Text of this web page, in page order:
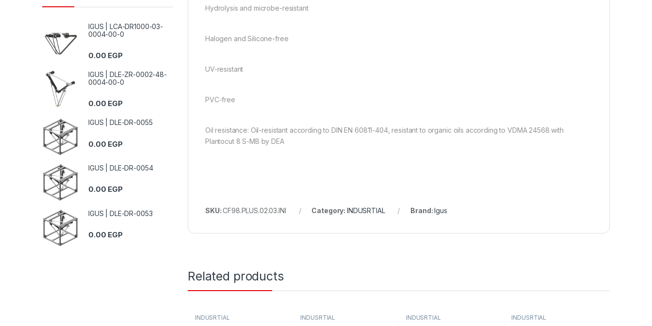
Hydrolysis and microbe-resistant
Halogen and Silicone-free
UV-resistant
PVC-free
Oil resistance: Oil-resistant according to DIN EN 60811-404, resistant to organic oils according to VDMA 24568 with
Plantocut 8 S-MB by DEA
SKU:CF98.PLUS.02.03.INI Category: INDUSRTIAL Brand:Igus
Related products
INDUSRTIAL INDUSRTIAL INDUSRTIAL INDUSRTIAL
IGUS | LCA-DR1000-03-
0004-00-0
0.00 EGP
IGUS | DLE-ZR-0002-48-
0004-00-0
0.00 EGP
IGUS | DLE-DR-0055
0.00 EGP
IGUS | DLE-DR-0054
0.00 EGP
IGUS | DLE-DR-0053
0.00 EGP